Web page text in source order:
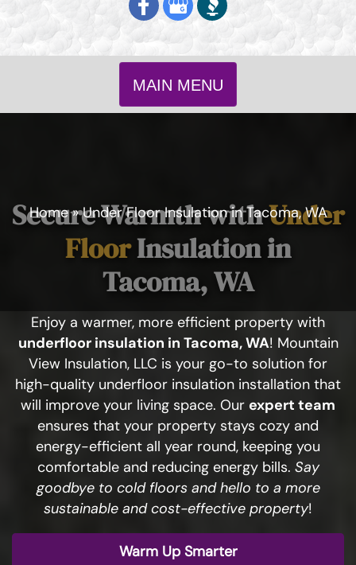
MAIN MENU
Home»Under Floor Insulation in Tacoma, WA
Secure Warmth withUnder
FloorInsulation in
Tacoma, WA
Enjoy a warmer, more efficient property with
underfloor insulation in Tacoma, WA! Mountain
View Insulation, LLC is your go-to solution for
high-quality underfloor insulation installation that
will improve your living space. Our expert team
ensures that your property stays cozy and
energy-efficient all year round, keeping you
comfortable and reducing energy bills. Say
goodbye to cold floors and hello to a more
sustainable and cost-effective property!
Warm Up Smarter